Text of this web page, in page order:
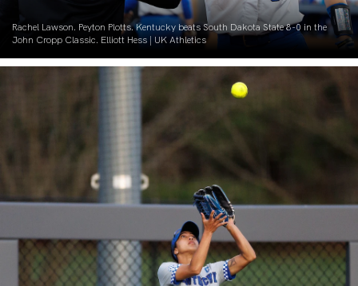
Rachel Lawson. Peyton Plotts. Kentucky beats South Dakota State 8-0 in the
John Cropp Classic. Elliott Hess | UK Athletics